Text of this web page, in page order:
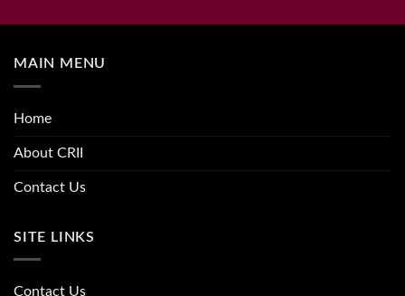
MAIN MENU
Home
About CRII
Contact Us
SITE LINKS
Contact Us